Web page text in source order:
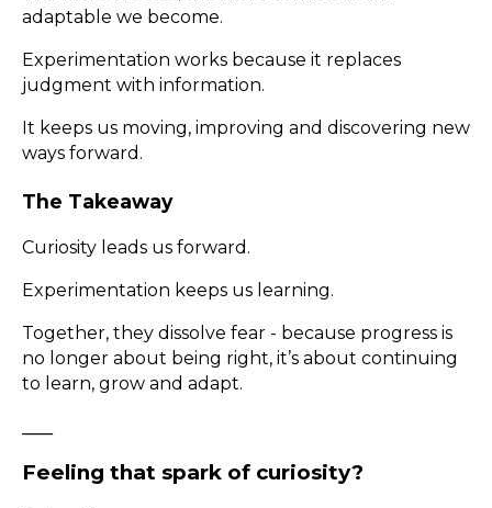
adaptable we become.
Experimentation works because it replaces
judgment with information.
It keeps us moving, improving and discovering new
ways forward.
The Takeaway
Curiosity leads us forward.
Experimentation keeps us learning.
Together, they dissolve fear - because progress is
no longer about being right, it’s about continuing
to learn, grow and adapt.
Feeling that spark of curiosity?